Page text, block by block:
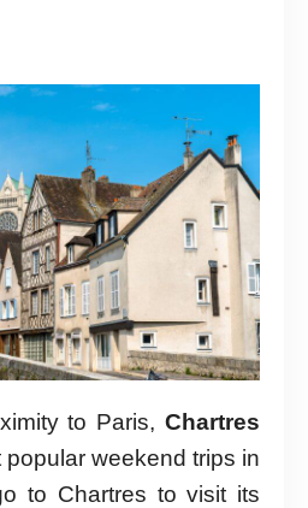
to Paris, Chartres
weekend trips in
to Chartres to visit its